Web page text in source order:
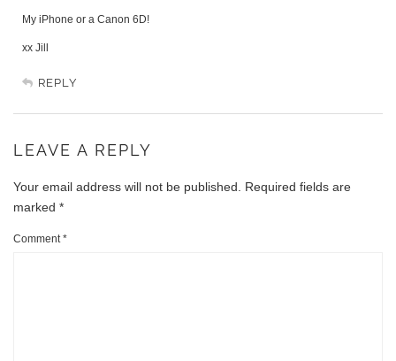
My iPhone or a Canon 6D!
xx Jill
REPLY
LEAVE A REPLY
Your email address will not be published.
Required fields are
marked *
Comment *